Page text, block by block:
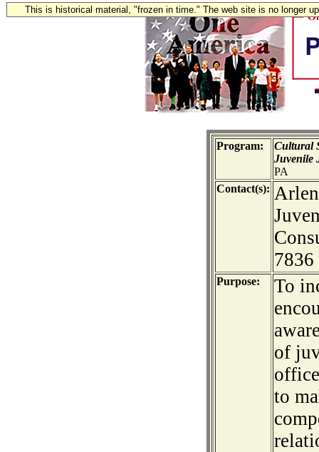
This is historical material, "frozen in time." The web site is no longer
Program:
Cultural
Juvenile
PA
Contact(s):
7836
Purpose:
To
of
to